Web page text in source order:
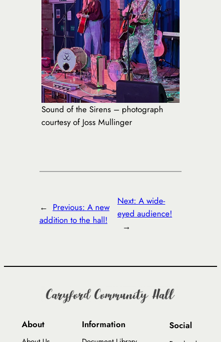
Sound of the Sirens – photograph
courtesy of Joss Mullinger
← Previous: A new
addition to the hall!
Next: A wide-
eyed audience!
→
About Information Social